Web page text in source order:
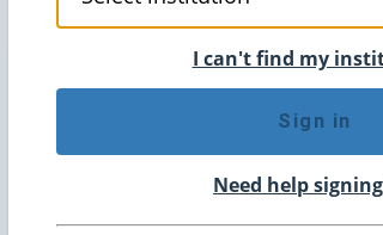
I can't find my
Sign in
Need help